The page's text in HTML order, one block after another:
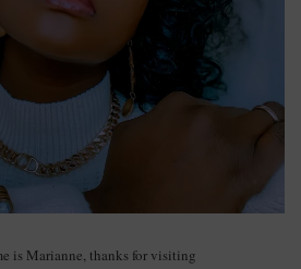
is Marianne, thanks for visiting